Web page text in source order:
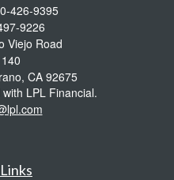
426-9395
9226
Viejo Road
CA 92675
LPL Financial.